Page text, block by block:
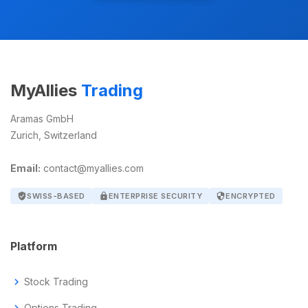
MyAllies Trading
Aramas GmbH
Zurich, Switzerland
Email: contact@myallies.com
verified_userSWISS-BASED lockENTERPRISE SECURITY securityENCRYPTED
Platform
chevron_right Stock Trading